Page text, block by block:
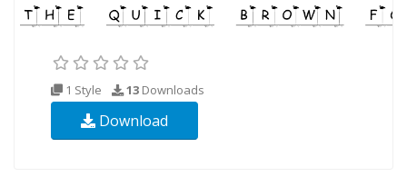
1 Style 13 Downloads
Download